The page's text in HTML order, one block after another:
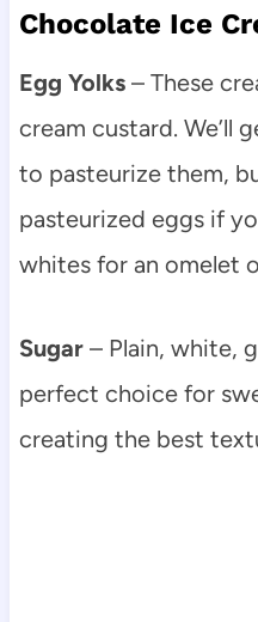
Chocolate Ice
Egg Yolks– These
cream custard. We’ll
to pasteurize them,
pasteurized eggs if
whites for an omelet
Sugar– Plain, white,
perfect choice for
creating the best